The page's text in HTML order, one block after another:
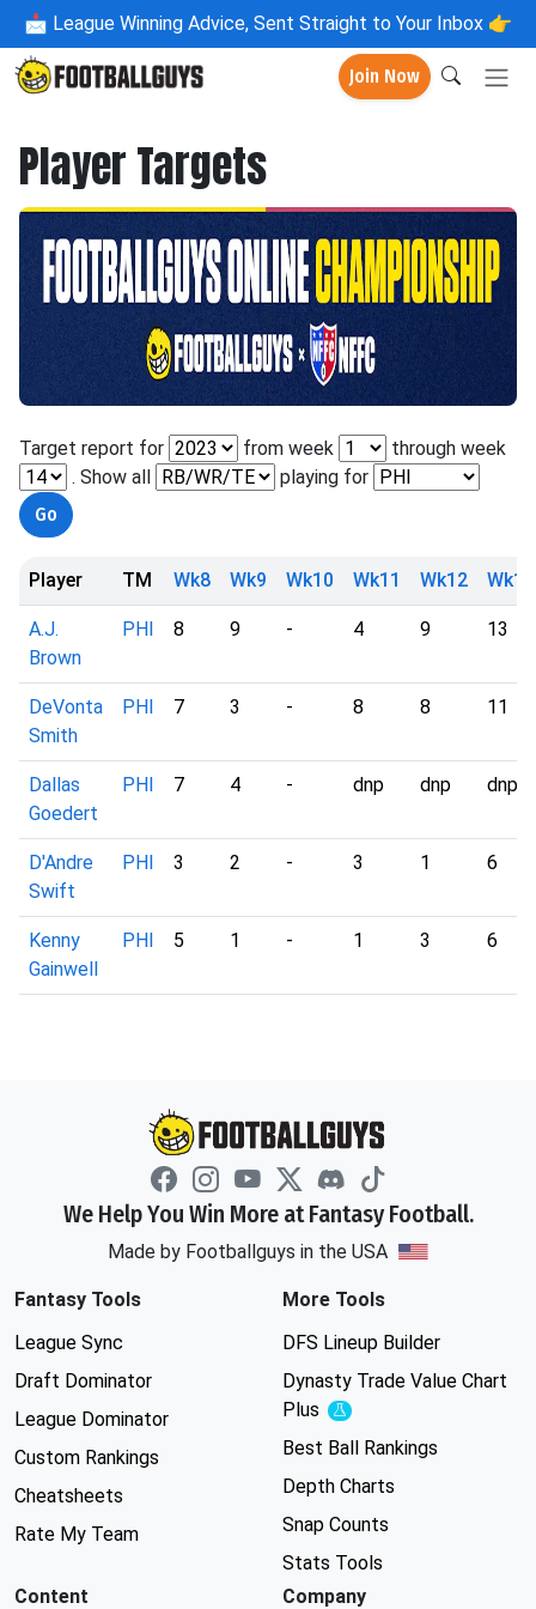
📩 League Winning Advice, Sent Straight to Your Inbox 👉
Join Now
Player Targets
Target report for from week
through week
. Show all
playing for
Player TM Wk8 Wk9 Wk10 Wk11 Wk12 Wk13
A.J.
Brown
PHI 8 9 - 4 9 13
DeVonta
Smith
PHI 7 3 - 8 8 11
Dallas
Goedert
PHI 7 4 - dnp dnp dnp
D'Andre
Swift
PHI 3 2 - 3 1 6
Kenny
Gainwell
PHI 5 1 - 1 3 6
We Help You Win More at Fantasy Football.
Made by Footballguys in the USA
Fantasy Tools
League Sync
Draft Dominator
League Dominator
Custom Rankings
Cheatsheets
Rate My Team
More Tools
DFS Lineup Builder
Dynasty Trade Value Chart
Plus
Experimental
Best Ball Rankings
Depth Charts
Snap Counts
Stats Tools
Content
Company